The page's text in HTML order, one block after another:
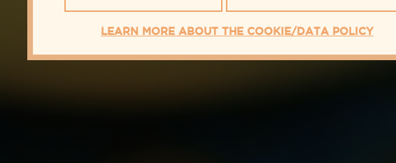
LEARN MORE ABOUT THE COOKIE/DATA POLICY